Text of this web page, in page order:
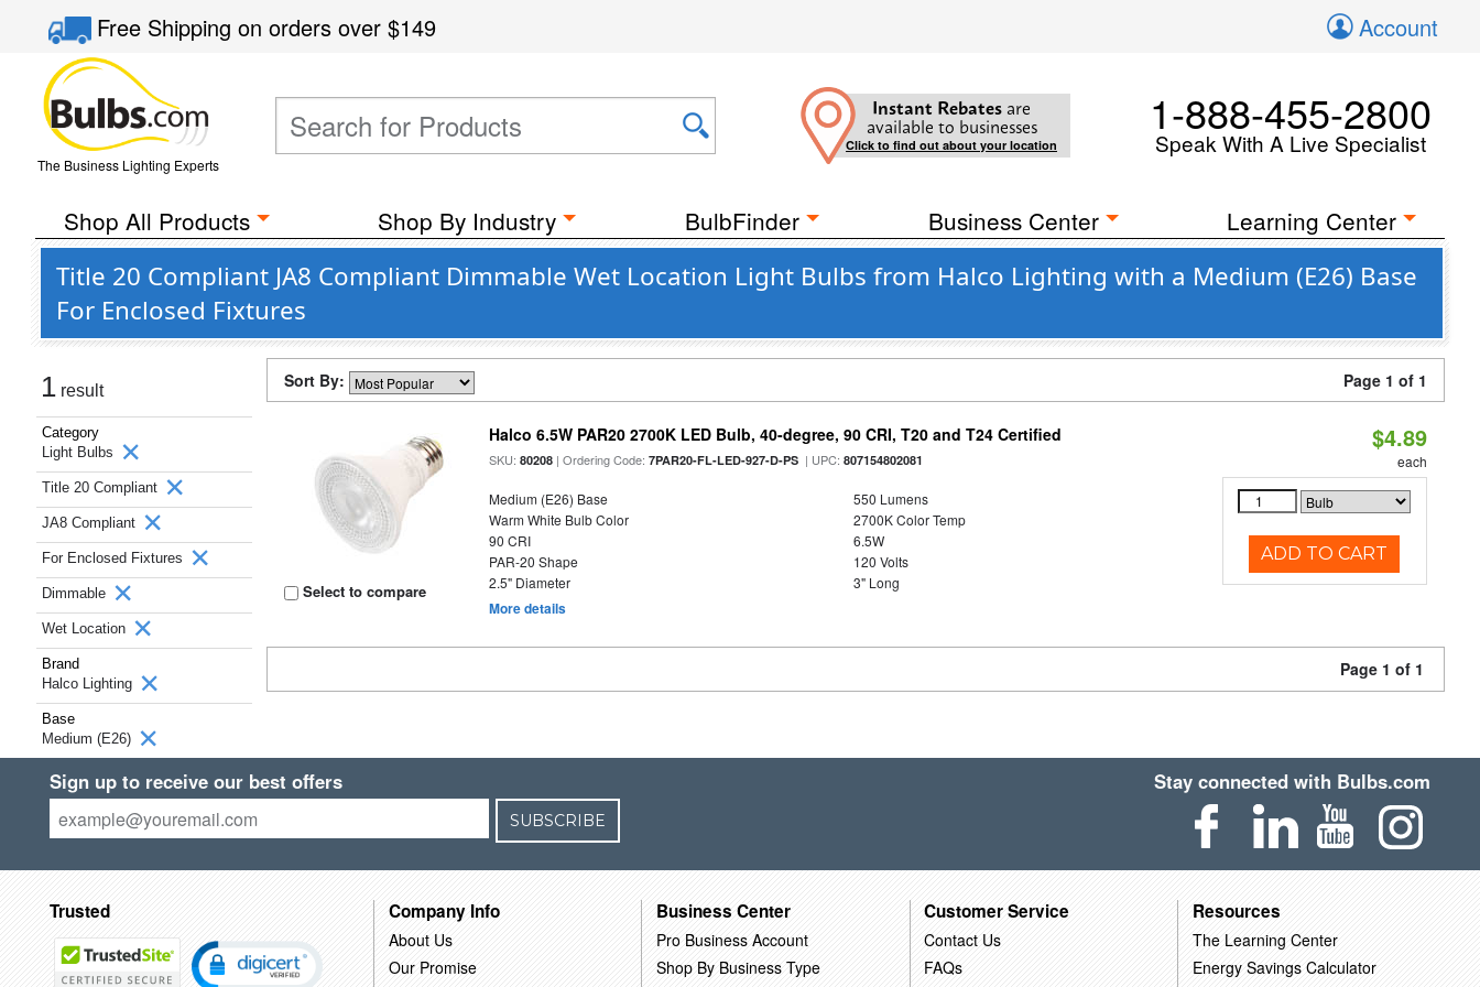
Free Shippingon orders over$149 Account
The Business Lighting Experts
Instant Rebates are
available to businesses
Click to find out about your location
1-888-455-2800
Speak With A Live Specialist
Shop All Products Shop By Industry BulbFinder Business Center Learning Center
Title 20 Compliant JA8 Compliant Dimmable Wet Location Light Bulbs from Halco Lighting with a Medium (E26) Base
For Enclosed Fixtures
1 result
Category
Light Bulbs
Title 20 Compliant
JA8 Compliant
For Enclosed Fixtures
Dimmable
Wet Location
Brand
Halco Lighting
Base
Medium (E26)
Sort By: Page 1 of 1
Select to compare
Halco 6.5W PAR20 2700K LED Bulb, 40-degree, 90 CRI, T20 and T24 Certified
SKU:80208 | Ordering Code:7PAR20-FL-LED-927-D-PS | UPC:807154802081
Medium (E26) Base
550 Lumens
Warm White Bulb Color
2700K Color Temp
90 CRI
6.5W
PAR-20 Shape
120 Volts
2.5" Diameter
3" Long
More details
$4.89
each
ADD TO CART
Page 1 of 1
Sign up to receive our best offers
SUBSCRIBE
Stay connected with Bulbs.com
Trusted Company Info
About Us
Our Promise
Business Center
Pro Business Account
Shop By Business Type
Customer Service
Contact Us
FAQs
Resources
The Learning Center
Energy Savings Calculator